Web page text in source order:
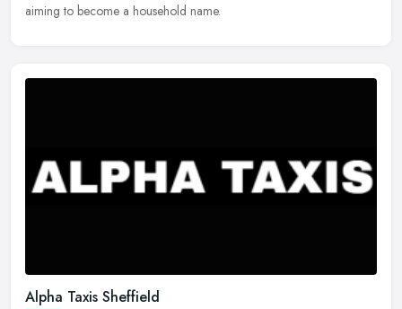
aiming to become a household name.
Alpha Taxis Sheffield